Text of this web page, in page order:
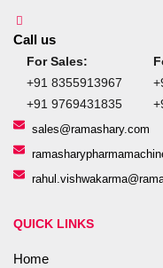
Call us
For Sales:
+91 8355913967
+91 9769431835
sales@ramashary.com
QUICK LINKS
Home